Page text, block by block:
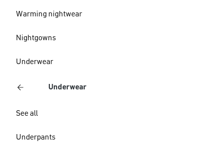
Warming nightwear
Nightgowns
Underwear
Underwear
See all
Underpants